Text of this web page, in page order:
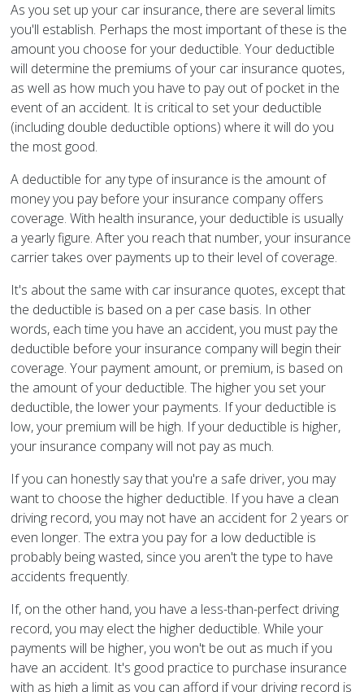
As you set up your car insurance, there are several limits
you'll establish. Perhaps the most important of these is the
amount you choose for your deductible. Your deductible
will determine the premiums of your car insurance quotes,
as well as how much you have to pay out of pocket in the
event of an accident. It is critical to set your deductible
(including double deductible options) where it will do you
the most good.
A deductible for any type of insurance is the amount of
money you pay before your insurance company offers
coverage. With health insurance, your deductible is usually
a yearly figure. After you reach that number, your insurance
carrier takes over payments up to their level of coverage.
It's about the same with car insurance quotes, except that
the deductible is based on a per case basis. In other
words, each time you have an accident, you must pay the
deductible before your insurance company will begin their
coverage. Your payment amount, or premium, is based on
the amount of your deductible. The higher you set your
deductible, the lower your payments. If your deductible is
low, your premium will be high. If your deductible is higher,
your insurance company will not pay as much.
If you can honestly say that you're a safe driver, you may
want to choose the higher deductible. If you have a clean
driving record, you may not have an accident for 2 years or
even longer. The extra you pay for a low deductible is
probably being wasted, since you aren't the type to have
accidents frequently.
If, on the other hand, you have a less-than-perfect driving
record, you may elect the higher deductible. While your
payments will be higher, you won't be out as much if you
have an accident. It's good practice to purchase insurance
with as high a limit as you can afford if your driving record is